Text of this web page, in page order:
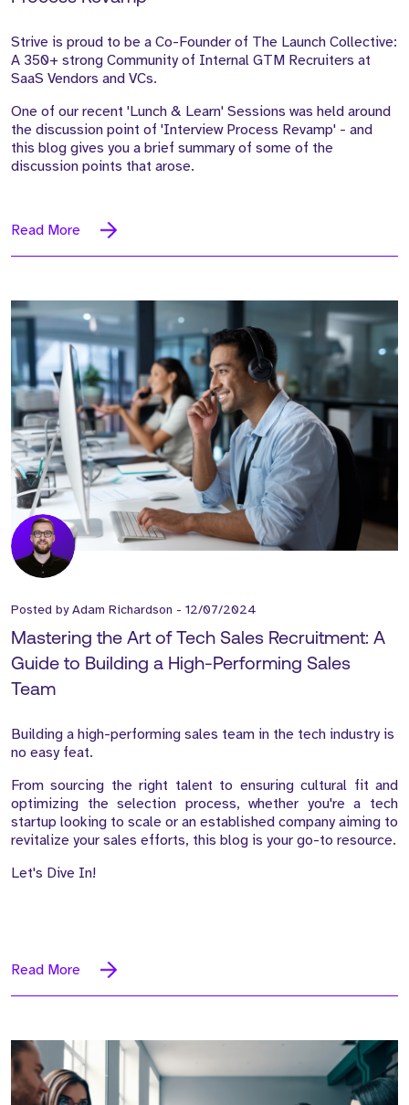
Strive is proud to be a Co-Founder of The Launch Collective:
A 350+ strong Community of Internal GTM Recruiters at
SaaS Vendors and VCs.
One of our recent 'Lunch & Learn' Sessions was held around
the discussion point of 'Interview Process Revamp' - and
this blog gives you a brief summary of some of the
discussion points that arose.
Read More
Posted byAdam Richardson - 12/07/2024
Mastering the Art of Tech Sales Recruitment: A
Guide to Building a High-Performing Sales
Team
Building a high-performing sales team in the tech industry is
no easy feat.
From sourcing the right talent to ensuring cultural fit and
optimizing the selection process, whether you're a tech
startup looking to scale or an established company aiming to
revitalize your sales efforts, this blog is your go-to resource.
Let's Dive In!
Read More